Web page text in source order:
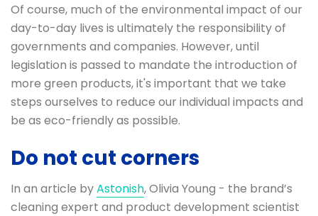
Of course, much of the environmental impact of our
day-to-day lives is ultimately the responsibility of
governments and companies. However, until
legislation is passed to mandate the introduction of
more green products, it's important that we take
steps ourselves to reduce our individual impacts and
be as eco-friendly as possible.
Do not cut corners
In an article byAstonish, Olivia Young - the brand’s
cleaning expert and product development scientist